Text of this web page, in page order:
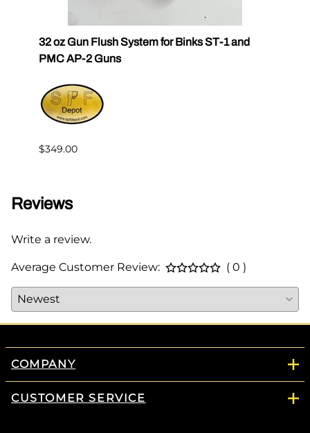
32 oz Gun Flush System for Binks ST-1 and
PMC AP-2 Guns
$349.00
Reviews
Write a review.
Average Customer Review: ( 0 )
COMPANY
CUSTOMER SERVICE